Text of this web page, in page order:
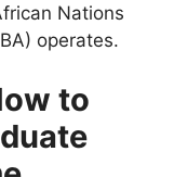
Nations
operates.
to